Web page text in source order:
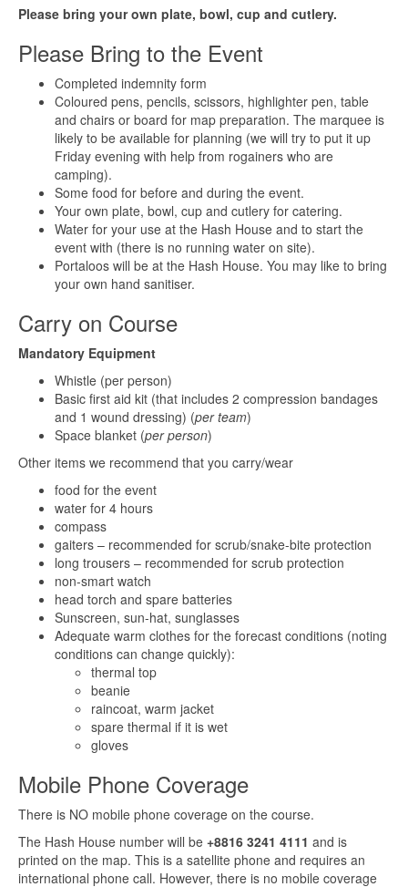
Please bring your own plate, bowl, cup and cutlery.
Please Bring to the Event
Completed indemnity form
Coloured pens, pencils, scissors, highlighter pen, table
and chairs or board for map preparation. The marquee is
likely to be available for planning (we will try to put it up
Friday evening with help from rogainers who are
camping).
Some food for before and during the event.
Your own plate, bowl, cup and cutlery for catering.
Water for your use at the Hash House and to start the
event with (there is no running water on site).
Portaloos will be at the Hash House. You may like to bring
your own hand sanitiser.
Carry on Course
Mandatory Equipment
Whistle (per person)
Basic first aid kit (that includes 2 compression bandages
and 1 wound dressing) (per team)
Space blanket (per person)
Other items we recommend that you carry/wear
food for the event
water for 4 hours
compass
gaiters – recommended for scrub/snake-bite protection
long trousers – recommended for scrub protection
non-smart watch
head torch and spare batteries
Sunscreen, sun-hat, sunglasses
Adequate warm clothes for the forecast conditions (noting
conditions can change quickly):
thermal top
beanie
raincoat, warm jacket
spare thermal if it is wet
gloves
Mobile Phone Coverage
There is NO mobile phone coverage on the course.
The Hash House number will be +8816 3241 4111 and is
printed on the map. This is a satellite phone and requires an
international phone call. However, there is no mobile coverage